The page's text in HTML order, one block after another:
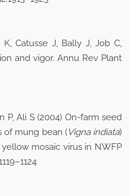
Catusse J, Bally J, Job C,
and vigor. Annu Rev Plant
P, Ali S (2004) On-farm seed
of mung bean (Vigna indiata)
mosaic virus in NWFP